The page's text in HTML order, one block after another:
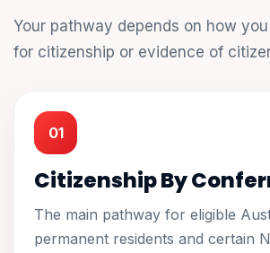
Your pathway depends on how
for citizenship or evidence of
01
Citizenship By
The main pathway for eligible
permanent residents and certain